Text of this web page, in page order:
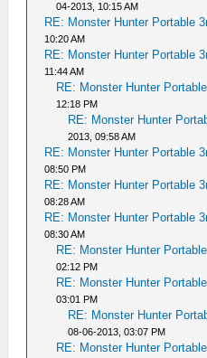
04-2013, 10:15 AM
RE: Monster Hunter Portable
10:20 AM
RE: Monster Hunter Portable
11:44 AM
RE: Monster Hunter
12:18 PM
RE: Monster Hunter
2013, 09:58 AM
RE: Monster Hunter Portable
08:50 PM
RE: Monster Hunter Portable
08:28 AM
RE: Monster Hunter Portable
08:30 AM
RE: Monster Hunter
02:12 PM
RE: Monster Hunter
03:01 PM
RE: Monster Hunter
08-06-2013, 03:07 PM
RE: Monster Hunter